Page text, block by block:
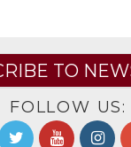
TO
FOLLOW US: